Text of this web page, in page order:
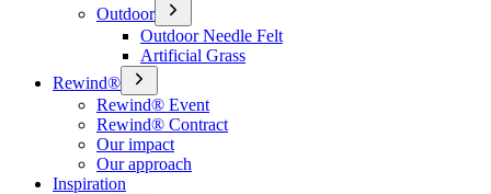
Outdoor
Outdoor Needle Felt
Artificial Grass
Rewind®
Rewind® Event
Rewind® Contract
Our impact
Our approach
Inspiration